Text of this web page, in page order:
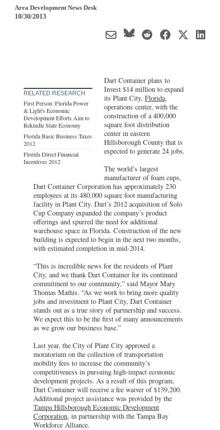
Area Development News Desk
10/30/2013
RELATED RESEARCH
First Person: Florida Power
& Light's Economic
Development Efforts Aim to
Rekindle State Economy
Florida Basic Business Taxes
2012
Florida Direct Financial
Incentives 2012
Dart Container plans to
Invest $14 million to expand
its Plant City,Florida,
operations center, with the
construction of a 400,000
square foot distribution
center in eastern
Hillsborough County that is
expected to generate 24 jobs.
The world’s largest
manufacturer of foam cups,
Dart Container Corporation has approximately 230
employees at its 480,000 square foot manufacturing
facility in Plant City. Dart’s 2012 acquisition of Solo
Cup Company expanded the company’s product
offerings and spurred the need for additional
warehouse space in Florida. Construction of the new
building is expected to begin in the next two months,
with estimated completion in mid-2014.
“This is incredible news for the residents of Plant
City, and we thank Dart Container for its continued
commitment to our community,” said Mayor Mary
Thomas Mathis. “As we work to bring more quality
jobs and investment to Plant City, Dart Container
stands out as a true story of partnership and success.
We expect this to be the first of many announcements
as we grow our business base.”
Last year, the City of Plant City approved a
moratorium on the collection of transportation
mobility fees to increase the community’s
competitiveness in pursuing high-impact economic
development projects. As a result of this program,
Dart Container will receive a fee waiver of $139,200.
Additional project assistance was provided by the
Tampa Hillsborough Economic Development
Corporation, in partnership with the Tampa Bay
Workforce Alliance.